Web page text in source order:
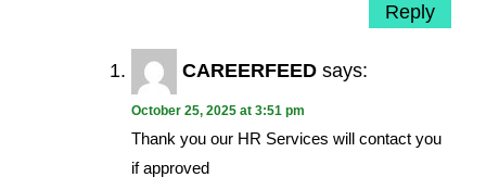
Reply
CAREERFEED says:
October 25, 2025 at 3:51 pm
Thank you our HR Services will contact you
if approved